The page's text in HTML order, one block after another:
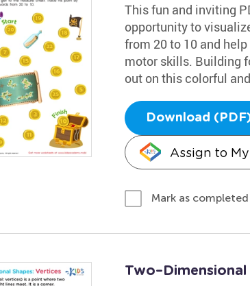
This fun and inviting
opportunity to
from 20 to 10 and
motor skills. Building
out on this colorful
Download
Assign to
Mark as completed